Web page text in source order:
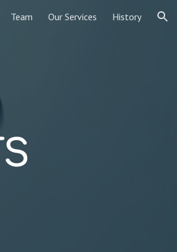
Team Our Services History